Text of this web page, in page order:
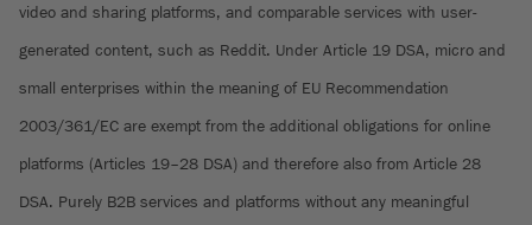
video and sharing platforms, and comparable services with user-
generated content, such as Reddit. Under Article 19 DSA, micro and
small enterprises within the meaning of EU Recommendation
2003/361/EC are exempt from the additional obligations for online
platforms (Articles 19–28 DSA) and therefore also from Article 28
DSA. Purely B2B services and platforms without any meaningful